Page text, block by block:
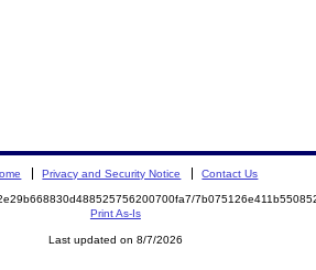
Privacy and Security Notice Contact Us
Print As-Is
Last updated on 8/7/2026